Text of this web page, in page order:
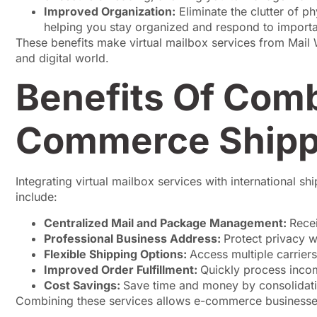
Improved Organization: Eliminate the clutter of
helping you stay organized and respond to
These benefits make virtual mailbox services from
and digital world.
Benefits Of
Commerce
Integrating virtual mailbox services with international
include:
Centralized Mail and Package Management:
Professional Business Address: Protect privacy
Flexible Shipping Options: Access multiple
Improved Order Fulfillment: Quickly process
Cost Savings: Save time and money by
Combining these services allows e-commerce